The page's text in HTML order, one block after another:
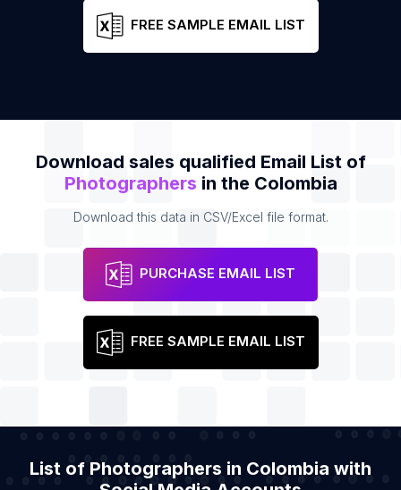
FREE SAMPLE EMAIL LIST
Download sales qualified Email List of
Photographers in the Colombia
Download this data in CSV/Excel file format.
PURCHASE EMAIL LIST
FREE SAMPLE EMAIL LIST
List of Photographers in Colombia with